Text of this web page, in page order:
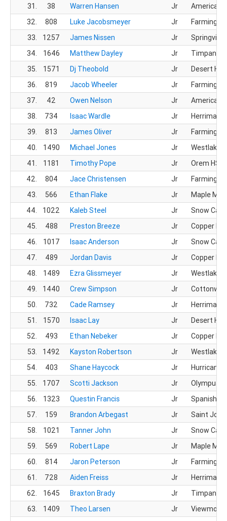
31.
38 Warren Hansen Jr
American
32.
808 Luke Jacobsmeyer Jr
33.
1257 James Nissen Jr
Springville
34.
1646 Matthew Dayley Jr
35.
1571 Dj Theobold Jr
Desert
36.
819 Jacob Wheeler Jr
37.
42 Owen Nelson Jr
American
38.
734 Isaac Wardle Jr
Herriman
39.
813 James Oliver Jr
40.
1490 Michael Jones Jr
Westlake
41.
1181 Timothy Pope Jr
Orem HS
42.
804 Jace Christensen Jr
43.
566 Ethan Flake Jr
Maple
44.
1022 Kaleb Steel Jr
Snow
45.
488 Preston Breeze Jr
Copper
46.
1017 Isaac Anderson Jr
Snow
47.
489 Jordan Davis Jr
Copper
48.
1489 Ezra Glissmeyer Jr
Westlake
49.
1440 Crew Simpson Jr
50.
732 Cade Ramsey Jr
Herriman
51.
1570 Isaac Lay Jr
Desert
52.
493 Ethan Nebeker Jr
Copper
53.
1492 Kayston Robertson Jr
Westlake
54.
403 Shane Haycock Jr
Hurricane
55.
1707 Scotti Jackson Jr
Olympus
56.
1323 Questin Francis Jr
Spanish
57.
159 Brandon Arbegast Jr
Saint
58.
1021 Tanner John Jr
Snow
59.
569 Robert Lape Jr
Maple
60.
814 Jaron Peterson Jr
61.
728 Aiden Freiss Jr
Herriman
62.
1645 Braxton Brady Jr
63.
1409 Theo Larsen Jr
Viewmont